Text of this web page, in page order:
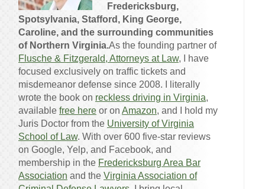
Fredericksburg,
Spotsylvania, Stafford, King George,
Caroline, and the surrounding communities
of Northern Virginia.As the founding partner of
Flusche & Fitzgerald, Attorneys at Law, I have
focused exclusively on traffic tickets and
misdemeanor defense since 2008. I literally
wrote the book on reckless driving in Virginia,
available free here or on Amazon, and I hold my
Juris Doctor from the University of Virginia
School of Law. With over 600 five-star reviews
on Google, Yelp, and Facebook, and
membership in the Fredericksburg Area Bar
Association and the Virginia Association of